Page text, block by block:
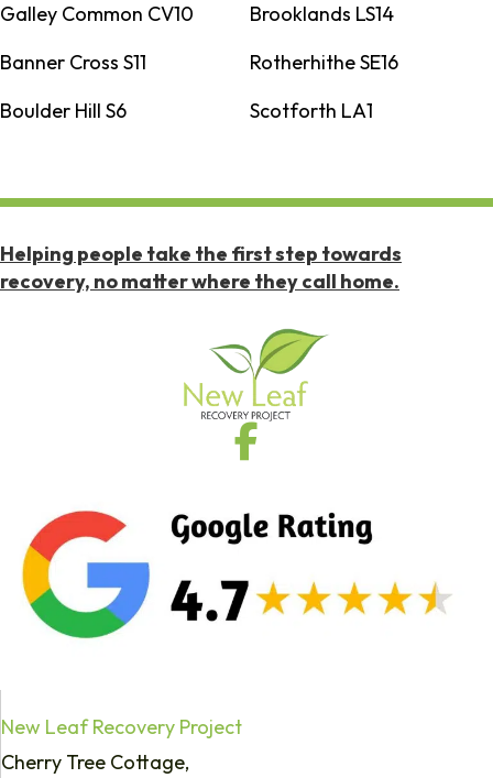
Galley Common CV10
Brooklands LS14
Banner Cross S11
Rotherhithe SE16
Boulder Hill S6
Scotforth LA1
Helping people take the first step towards
recovery, no matter where they call home.
New Leaf Recovery Project
Cherry Tree Cottage,